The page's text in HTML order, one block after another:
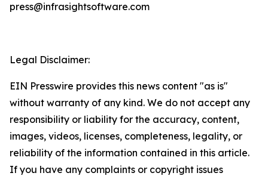
press@infrasightsoftware.com
Legal Disclaimer:
EIN Presswire provides this news content "as is"
without warranty of any kind. We do not accept any
responsibility or liability for the accuracy, content,
images, videos, licenses, completeness, legality, or
reliability of the information contained in this article.
If you have any complaints or copyright issues